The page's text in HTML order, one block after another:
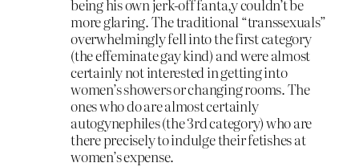
being his own jerk-off fanta,y couldn’t be
more glaring. The traditional “transsexuals”
overwhelmingly fell into the first category
(the effeminate gay kind) and were almost
certainly not interested in getting into
women’s showers or changing rooms. The
ones who do are almost certainly
autogynephiles (the 3rd category) who are
there precisely to indulge their fetishes at
women’s expense.